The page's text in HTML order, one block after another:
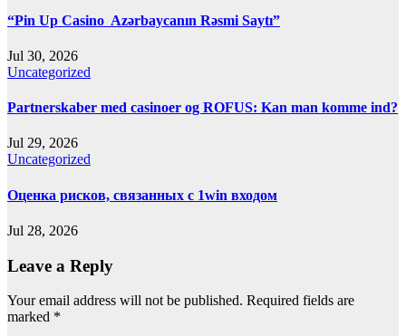
“Pin Up Casino ️ Azərbaycanın Rəsmi Saytı”
Jul 30, 2026
Uncategorized
Partnerskaber med casinoer og ROFUS: Kan man komme ind?
Jul 29, 2026
Uncategorized
Оценка рисков, связанных с 1win входом
Jul 28, 2026
Leave a Reply
Your email address will not be published. Required fields are
marked *